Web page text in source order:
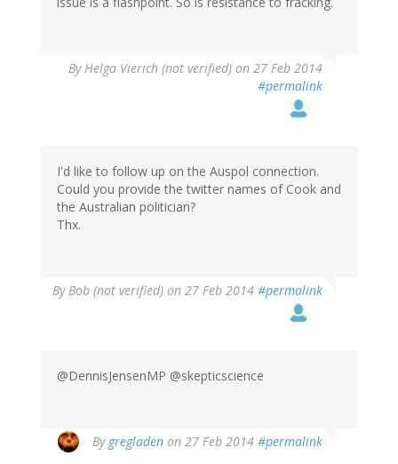
By Helga Vierich (not verified) on 27 Feb 2014
#permalink
I'd like to follow up on the Auspol connection.
Could you provide the twitter names of Cook and
the Australian politician?
Thx.
By Bob (not verified) on 27 Feb 2014 #permalink
@DennisJensenMP @skepticscience
By gregladen on 27 Feb 2014 #permalink
reply